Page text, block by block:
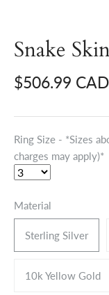
Snake
$506.99 CAD
Ring Size - *Sizes
charges may apply)*
Material
Sterling Silver
10k Yellow Gold